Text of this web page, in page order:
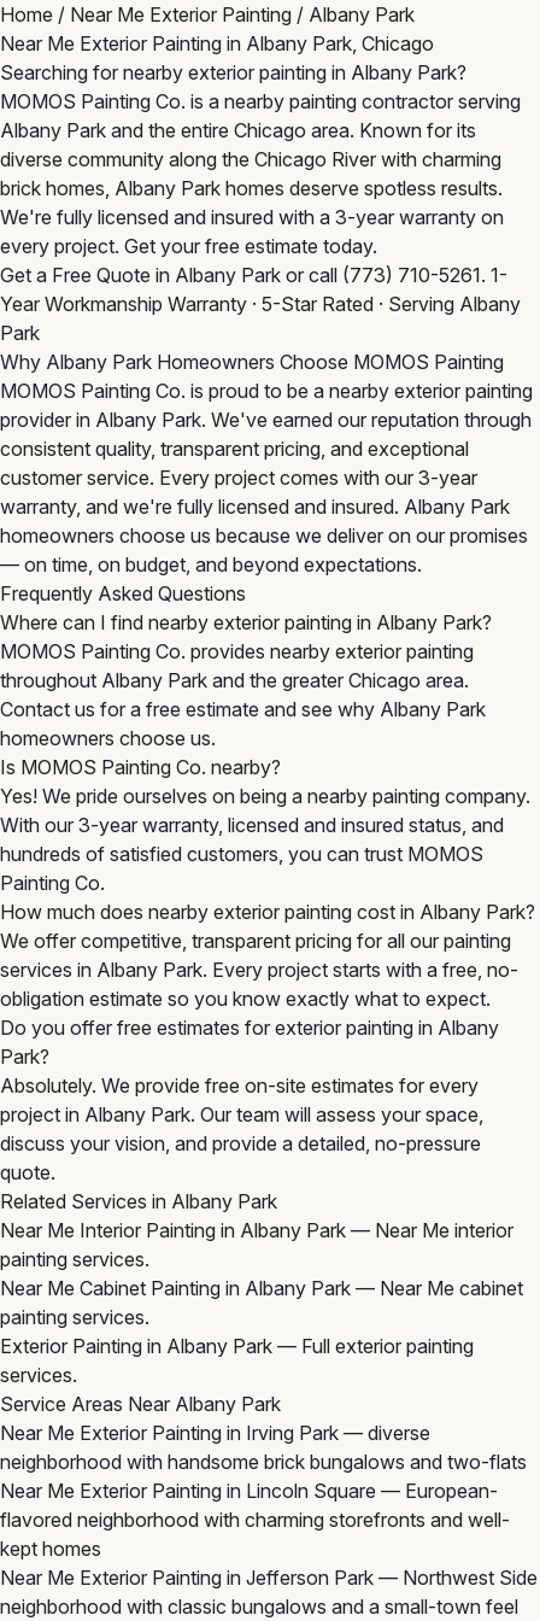
Home / Near Me Exterior Painting / Albany Park
Near Me Exterior Painting in Albany Park, Chicago
Searching for nearby exterior painting in Albany Park?
MOMOS Painting Co. is a nearby painting contractor serving
Albany Park and the entire Chicago area. Known for its
diverse community along the Chicago River with charming
brick homes, Albany Park homes deserve spotless results.
We're fully licensed and insured with a 3-year warranty on
every project. Get your free estimate today.
Get a Free Quote in Albany Park or call (773) 710-5261. 1-
Year Workmanship Warranty · 5-Star Rated · Serving Albany
Park
Why Albany Park Homeowners Choose MOMOS Painting
MOMOS Painting Co. is proud to be a nearby exterior painting
provider in Albany Park. We've earned our reputation through
consistent quality, transparent pricing, and exceptional
customer service. Every project comes with our 3-year
warranty, and we're fully licensed and insured. Albany Park
homeowners choose us because we deliver on our promises
— on time, on budget, and beyond expectations.
Frequently Asked Questions
Where can I find nearby exterior painting in Albany Park?
MOMOS Painting Co. provides nearby exterior painting
throughout Albany Park and the greater Chicago area.
Contact us for a free estimate and see why Albany Park
homeowners choose us.
Is MOMOS Painting Co. nearby?
Yes! We pride ourselves on being a nearby painting company.
With our 3-year warranty, licensed and insured status, and
hundreds of satisfied customers, you can trust MOMOS
Painting Co.
How much does nearby exterior painting cost in Albany Park?
We offer competitive, transparent pricing for all our painting
services in Albany Park. Every project starts with a free, no-
obligation estimate so you know exactly what to expect.
Do you offer free estimates for exterior painting in Albany
Park?
Absolutely. We provide free on-site estimates for every
project in Albany Park. Our team will assess your space,
discuss your vision, and provide a detailed, no-pressure
quote.
Related Services in Albany Park
Near Me Interior Painting in Albany Park — Near Me interior
painting services.
Near Me Cabinet Painting in Albany Park — Near Me cabinet
painting services.
Exterior Painting in Albany Park — Full exterior painting
services.
Service Areas Near Albany Park
Near Me Exterior Painting in Irving Park — diverse
neighborhood with handsome brick bungalows and two-flats
Near Me Exterior Painting in Lincoln Square — European-
flavored neighborhood with charming storefronts and well-
kept homes
Near Me Exterior Painting in Jefferson Park — Northwest Side
neighborhood with classic bungalows and a small-town feel